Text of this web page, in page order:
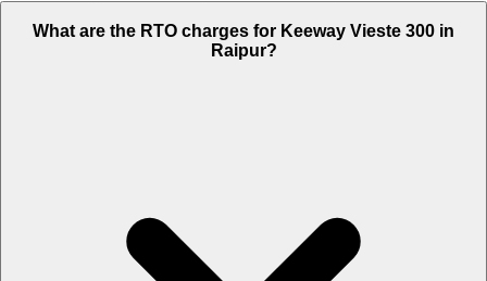
What are the RTO charges for Keeway Vieste 300 in
Raipur?